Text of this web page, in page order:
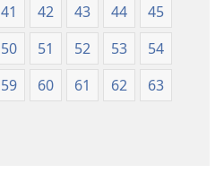
41 42 43 44
45
50 51 52 53
54
59 60 61 62
63